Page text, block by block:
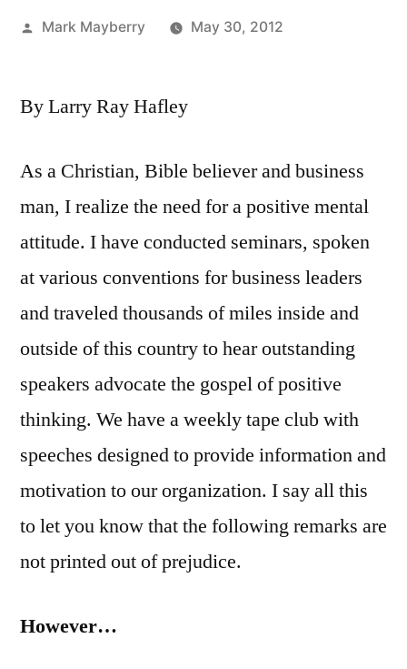
Posted
Mark Mayberry May 30, 2012
By Larry Ray Hafley
As a Christian, Bible believer and business
man, I realize the need for a positive mental
attitude. I have conducted seminars, spoken
at various conventions for business leaders
and traveled thousands of miles inside and
outside of this country to hear outstanding
speakers advocate the gospel of positive
thinking. We have a weekly tape club with
speeches designed to provide information and
motivation to our organization. I say all this
to let you know that the following remarks are
not printed out of prejudice.
However…